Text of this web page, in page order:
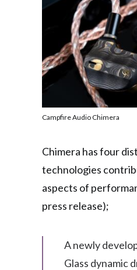
Campfire Audio Chimera
Chimera has four
technologies
aspects of
press release);
A newly
Glass dynamic